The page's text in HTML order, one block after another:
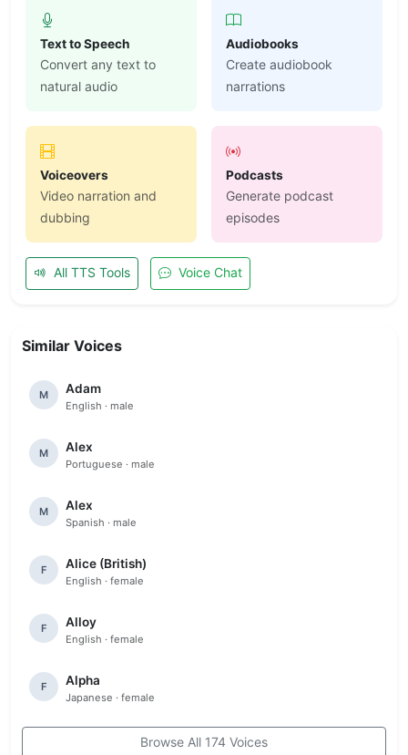
Text to Speech
Convert any text to
natural audio
Audiobooks
Create audiobook
narrations
Voiceovers
Video narration and
dubbing
Podcasts
Generate podcast
episodes
All TTS Tools Voice Chat
Similar Voices
M Adam
English · male
M Alex
Portuguese · male
M Alex
Spanish · male
F Alice (British)
English · female
F Alloy
English · female
F Alpha
Japanese · female
Browse All 174 Voices